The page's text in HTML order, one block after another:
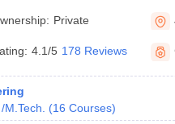
Private
4.1/5 178 Reviews
M.Tech. (16 Courses)